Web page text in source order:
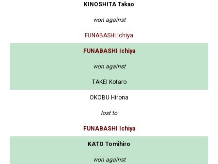
KINOSHITA Takao
won against
FUNABASHI Ichiya
FUNABASHI Ichiya
won against
TAKEI Kotaro
OKOBU Hirona
lost to
FUNABASHI Ichiya
KATO Tomihiro
won against